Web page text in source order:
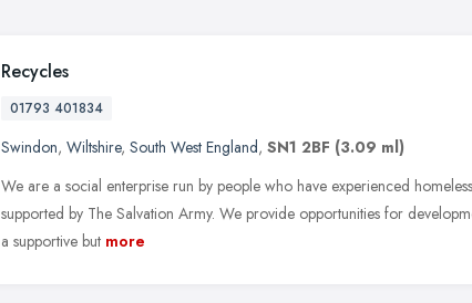
Recycles
01793 401834
Swindon, Wiltshire, South West England, SN1 2BF (3.09 ml)
We are a social enterprise run by people who have experienced
supported by The Salvation Army. We provide opportunities for
a supportive but more